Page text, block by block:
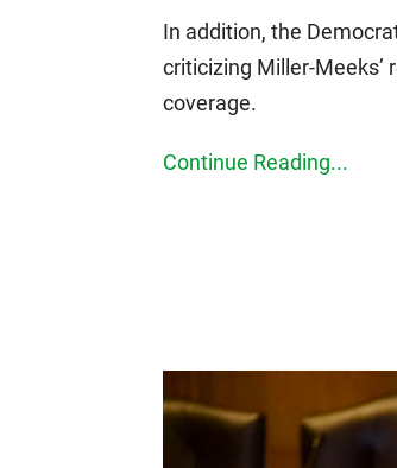
In addition, the
criticizing Miller-Meeks’
coverage.
Continue Reading...